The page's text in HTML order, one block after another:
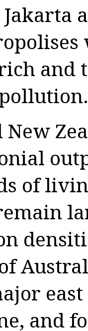
Jakarta
and
of
and